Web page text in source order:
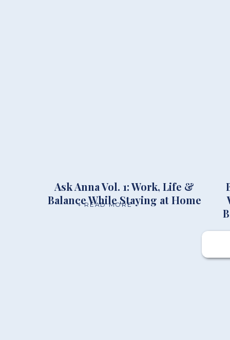
+ READ MORE
Ask Anna Vol. 1: Work, Life &
Balance While Staying at Home